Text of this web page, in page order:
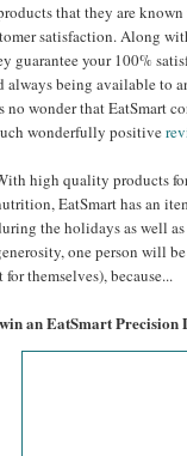
that they are known
satisfaction. Along
guarantee your 100%
being available to
no wonder that EatSmart
wonderfully positive
high quality products
EatSmart has an
the holidays as well
one person will
for themselves), because...
an EatSmart